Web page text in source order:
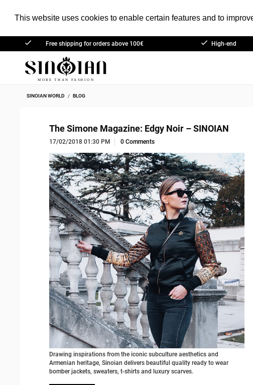
This website uses cookies to enable certain features and to
Free shipping for orders above 100€
High-end
SINOIAN WORLD BLOG
The Simone Magazine: Edgy Noir – SINOIAN
17/02/2018 01:30 PM 0 Comments
Drawing inspirations from the iconic subculture aesthetics and
Armenian heritage, Sinoian delivers beautiful quality ready to wear
bomber jackets, sweaters, t-shirts and luxury scarves.